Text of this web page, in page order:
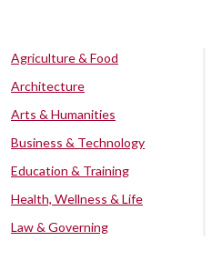
Agriculture & Food
Architecture
Arts & Humanities
Business & Technology
Education & Training
Health, Wellness & Life
Law & Governing